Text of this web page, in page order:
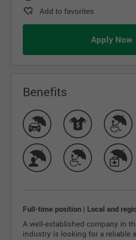
Add to favorites
Apply Now
Benefits
Full-time position | Local and
A well-established company in
industry is looking for a reliable